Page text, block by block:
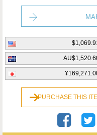
PURCHASE THIS